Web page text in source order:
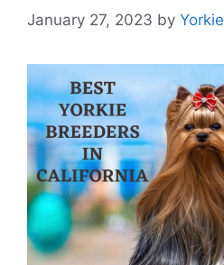
January 27, 2023 by